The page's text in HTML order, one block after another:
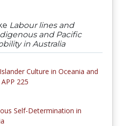
Labour lines and
and Pacific
in Australia
Culture in Oceania and
225
Self-Determination in